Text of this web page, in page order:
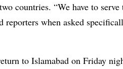
countries. “We have to serve
reporters when asked
to Islamabad on Friday